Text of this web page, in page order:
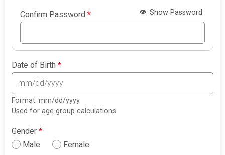
Confirm Password* Show Password
Date of Birth*
Format: mm/dd/yyyy
Used for age group calculations
Gender*
Male
Female